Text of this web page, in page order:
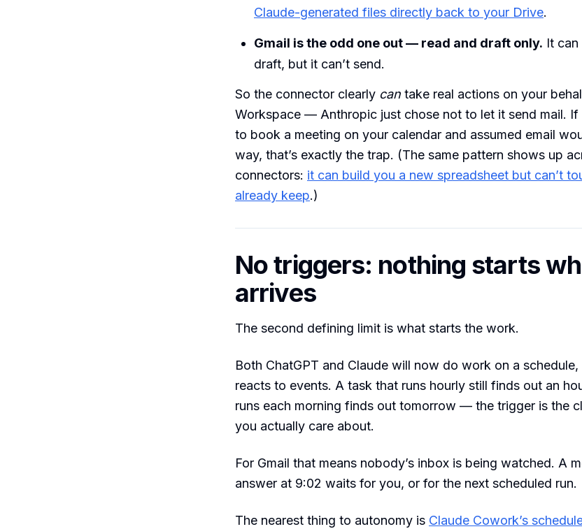
Claude-generated files directly back to your Drive.
Gmail is the odd one out — read and draft only. It
draft, but it can’t send.
So the connector clearly can take real actions on your
Workspace — Anthropic just chose not to let it send mail. If
to book a meeting on your calendar and assumed email
way, that’s exactly the trap. (The same pattern shows up
connectors: it can build you a new spreadsheet but can’t
already keep.)
No triggers: nothing starts
arrives
The second defining limit is what starts the work.
Both ChatGPT and Claude will now do work on a
reacts to events. A task that runs hourly still finds out an
runs each morning finds out tomorrow — the trigger is the
you actually care about.
For Gmail that means nobody’s inbox is being watched. A
answer at 9:02 waits for you, or for the next scheduled run.
The nearest thing to autonomy is Claude Cowork’s